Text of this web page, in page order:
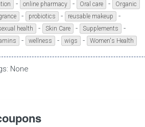
- online pharmacy - Oral care - Organic
- probiotics - reusable makeup -
health - Skin Care - Supplements -
- wellness - wigs - Women's Health
None